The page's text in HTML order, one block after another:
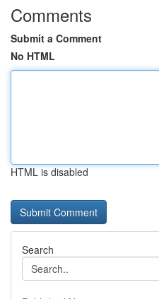
Comments
Submit a Comment
No HTML
HTML is disabled
Search